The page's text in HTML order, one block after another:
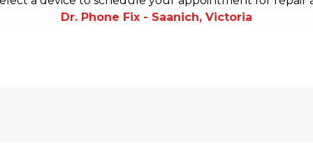
Dr. Phone Fix - Saanich, Victoria